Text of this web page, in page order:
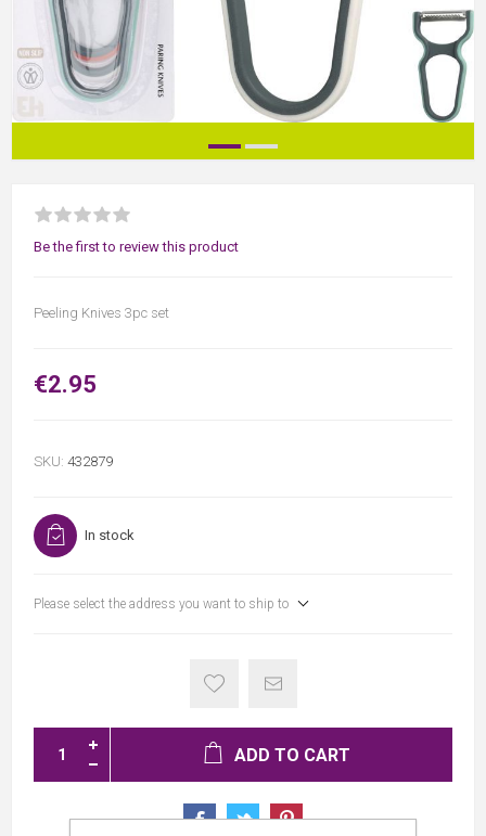
Be the first to review this product
Peeling Knives 3pc set
€2.95
SKU: 432879
In stock
Please select the address you want to ship to
ADD TO CART